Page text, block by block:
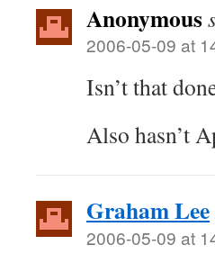
Anonymous
2006-05-09 at
Isn’t that
Also hasn’t
Graham Lee
2006-05-09 at